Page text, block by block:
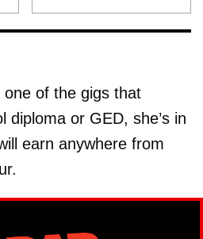
of the gigs that
diploma or GED, she’s in
earn anywhere from